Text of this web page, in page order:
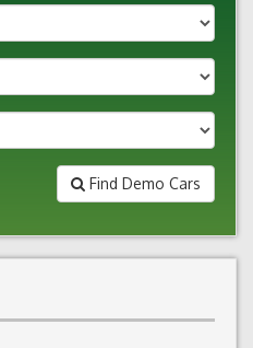
Find Demo Cars